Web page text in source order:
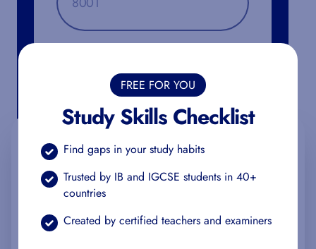
FREE FOR YOU
Study Skills Checklist
Find gaps in your study habits
Trusted by IB and IGCSE students in 40+
countries
Created by certified teachers and examiners
We value your privacy
We use cookies to enhance your browsing experience,
serve personalized ads or content, and analyze our traffic.
You can find more information about the use of your data